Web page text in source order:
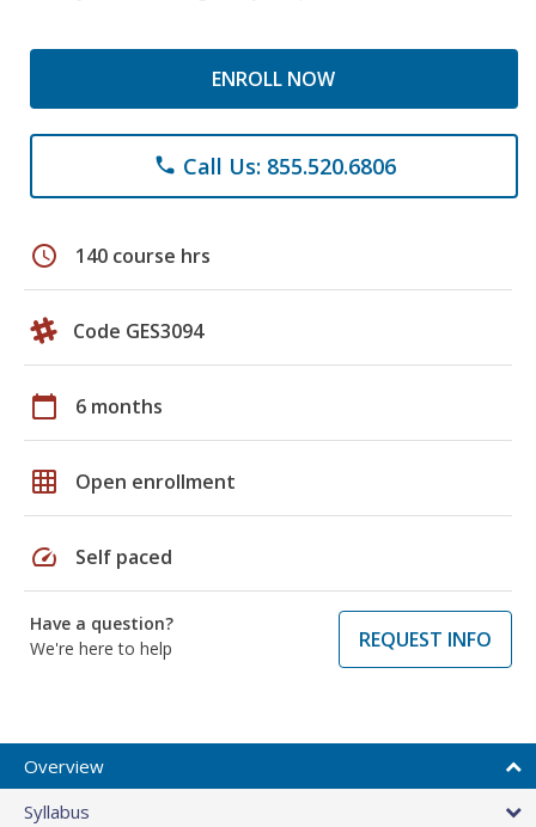
ENROLL NOW
phone Call Us: 855.520.6806
schedule 140 course hrs
Code GES3094
calendar_today 6 months
grid_on Open enrollment
speed Self paced
Have a question?
We're here to help
REQUEST INFO
Overview
Syllabus